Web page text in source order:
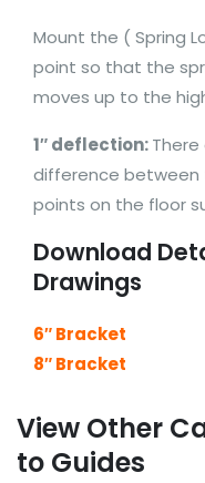
Mount the ( Spring
point so that the
moves up to the
1″ deflection:There
difference between
points on the floor
Download
Drawings
6″ Bracket
8″ Bracket
View Other
to Guides